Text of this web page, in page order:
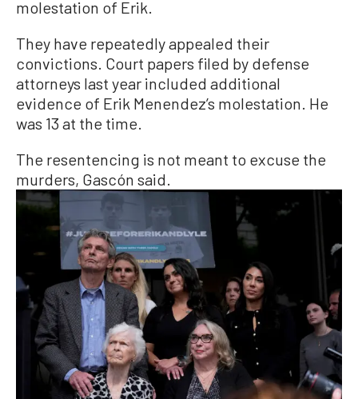
molestation of Erik.
They have repeatedly appealed their
convictions. Court papers filed by defense
attorneys last year included additional
evidence of Erik Menendez’s molestation. He
was 13 at the time.
The resentencing is not meant to excuse the
murders, Gascón said.